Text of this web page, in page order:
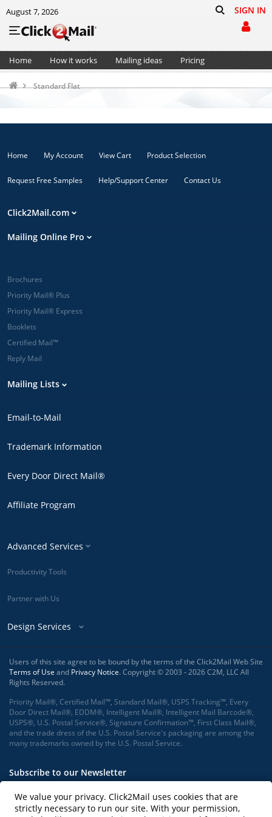
August 7, 2026 SIGN IN
Home How it works Mailing ideas
Pricing
Standard Flat
Home My Account View Cart Product Selection
Request Free Samples Help/Support Center Contact Us
Click2Mail.com
Mailing Online Pro
Brochures
Priority Mail® Plus
Priority Mail® Express
Booklets
Certified Mail™
Reply Mail
Mailing Lists
Email-to-Mail
Trademark Information
Every Door Direct Mail®
Affiliate Program
Advanced Services
Productivity Tools
Partner with Us
Design Services
Users of this site agree to be bound by the terms of the Click2Mail Web Site
Terms of Use and Privacy Notice. Copyright © 2003 - 2026 C2M, LLC All
Rights Reserved.
Priority Mail®, Certified Mail™, Standard Mail®, USPS Tracking™, Every
Door Direct Mail®, EDDM®, Intelligent Mail®, Intelligent Mail Barcode®,
USPS®, U.S. Postal Service®, Signature Confirmation™, First Class Mail®,
and the trade dress of the U.S. Postal Service's packaging are among the
many trademarks owned by the U.S. Postal Service.
Subscribe to our Newsletter
We value your privacy. Click2Mail uses cookies that are
strictly necessary to run our site. With your permission,